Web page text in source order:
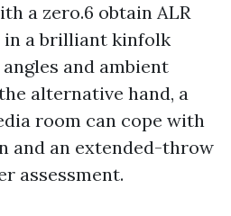
a zero.6 obtain ALR
a brilliant kinfolk
and ambient
alternative hand, a
room can cope with
and an extended-throw
assessment.